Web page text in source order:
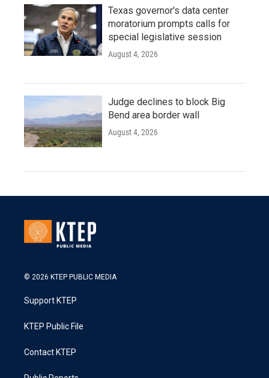
Texas governor's data center
moratorium prompts calls for
special legislative session
August 4, 2026
Judge declines to block Big
Bend area border wall
August 4, 2026
© 2026 KTEP PUBLIC MEDIA
Support KTEP
KTEP Public File
Contact KTEP